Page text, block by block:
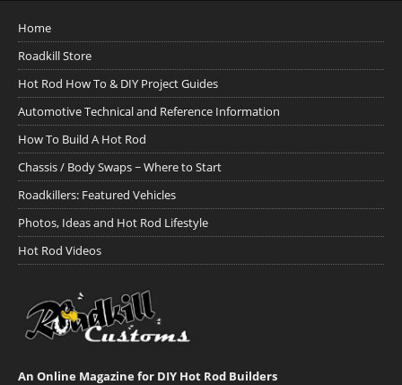
Home
Roadkill Store
Hot Rod How To & DIY Project Guides
Automotive Technical and Reference Information
How To Build A Hot Rod
Chassis / Body Swaps ~ Where to Start
Roadkillers: Featured Vehicles
Photos, Ideas and Hot Rod Lifestyle
Hot Rod Videos
An Online Magazine for DIY Hot Rod Builders